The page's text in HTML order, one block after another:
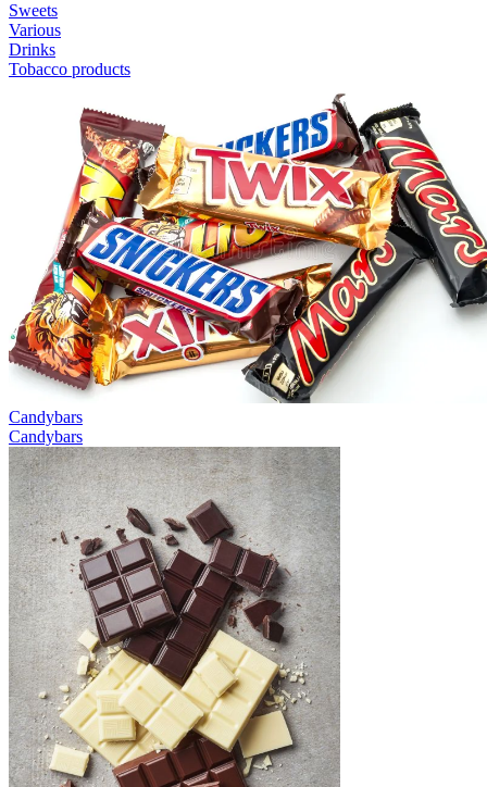
Sweets
Various
Drinks
Tobacco products
Candybars
Candybars